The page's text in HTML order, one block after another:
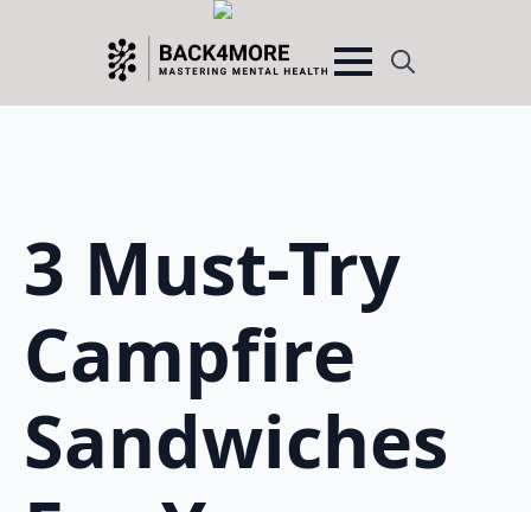
Search
3 Must-Try
Campfire
Sandwiches